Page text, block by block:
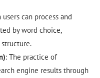
can process and
by word choice,
: The practice of
engine results through